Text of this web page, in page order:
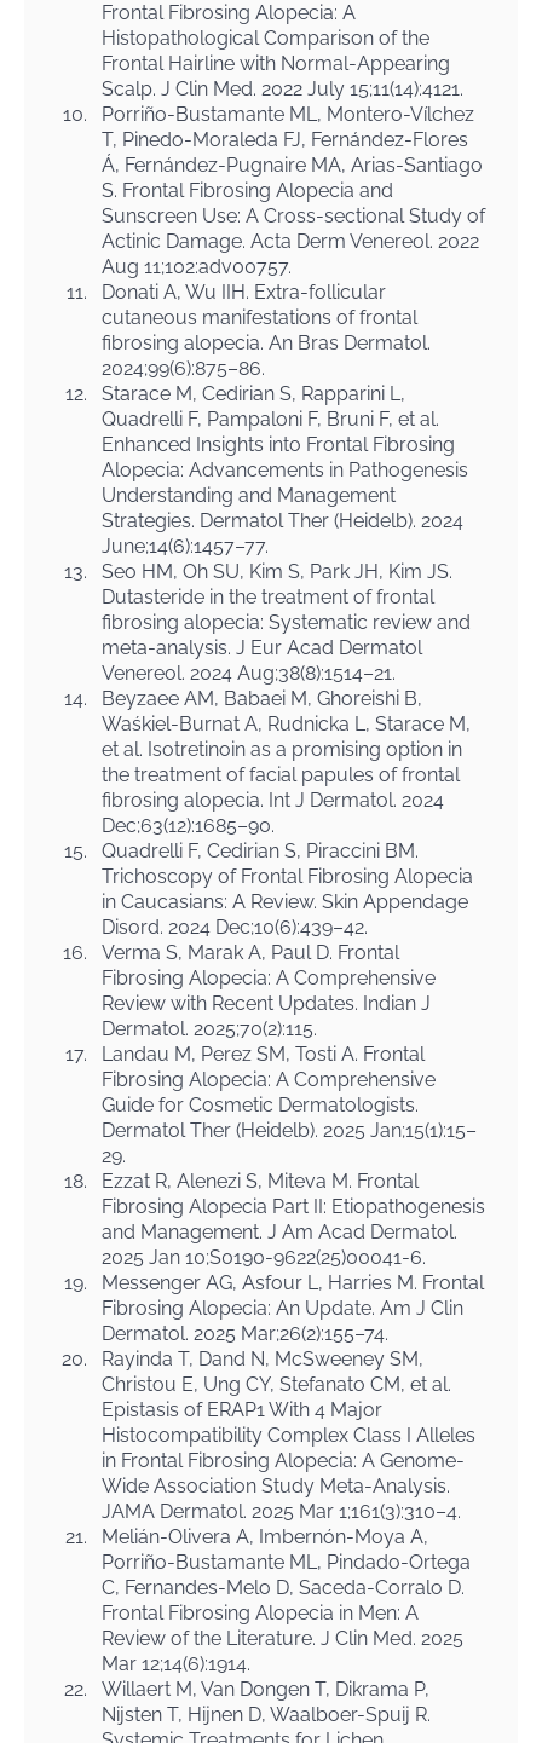
Frontal Fibrosing Alopecia: A
Histopathological Comparison of the
Frontal Hairline with Normal-Appearing
Scalp. J Clin Med. 2022 July 15;11(14):4121.
10.
Porriño-Bustamante ML, Montero-Vílchez
T, Pinedo-Moraleda FJ, Fernández-Flores
Á, Fernández-Pugnaire MA, Arias-Santiago
S. Frontal Fibrosing Alopecia and
Sunscreen Use: A Cross-sectional Study of
Actinic Damage. Acta Derm Venereol. 2022
Aug 11;102:adv00757.
11.
Donati A, Wu IIH. Extra-follicular
cutaneous manifestations of frontal
fibrosing alopecia. An Bras Dermatol.
2024;99(6):875–86.
12.
Starace M, Cedirian S, Rapparini L,
Quadrelli F, Pampaloni F, Bruni F, et al.
Enhanced Insights into Frontal Fibrosing
Alopecia: Advancements in Pathogenesis
Understanding and Management
Strategies. Dermatol Ther (Heidelb). 2024
June;14(6):1457–77.
13.
Seo HM, Oh SU, Kim S, Park JH, Kim JS.
Dutasteride in the treatment of frontal
fibrosing alopecia: Systematic review and
meta-analysis. J Eur Acad Dermatol
Venereol. 2024 Aug;38(8):1514–21.
14.
Beyzaee AM, Babaei M, Ghoreishi B,
Waśkiel-Burnat A, Rudnicka L, Starace M,
et al. Isotretinoin as a promising option in
the treatment of facial papules of frontal
fibrosing alopecia. Int J Dermatol. 2024
Dec;63(12):1685–90.
15.
Quadrelli F, Cedirian S, Piraccini BM.
Trichoscopy of Frontal Fibrosing Alopecia
in Caucasians: A Review. Skin Appendage
Disord. 2024 Dec;10(6):439–42.
16.
Verma S, Marak A, Paul D. Frontal
Fibrosing Alopecia: A Comprehensive
Review with Recent Updates. Indian J
Dermatol. 2025;70(2):115.
17.
Landau M, Perez SM, Tosti A. Frontal
Fibrosing Alopecia: A Comprehensive
Guide for Cosmetic Dermatologists.
Dermatol Ther (Heidelb). 2025 Jan;15(1):15–
29.
18.
Ezzat R, Alenezi S, Miteva M. Frontal
Fibrosing Alopecia Part II: Etiopathogenesis
and Management. J Am Acad Dermatol.
2025 Jan 10;S0190-9622(25)00041-6.
19.
Messenger AG, Asfour L, Harries M. Frontal
Fibrosing Alopecia: An Update. Am J Clin
Dermatol. 2025 Mar;26(2):155–74.
20.
Rayinda T, Dand N, McSweeney SM,
Christou E, Ung CY, Stefanato CM, et al.
Epistasis of ERAP1 With 4 Major
Histocompatibility Complex Class I Alleles
in Frontal Fibrosing Alopecia: A Genome-
Wide Association Study Meta-Analysis.
JAMA Dermatol. 2025 Mar 1;161(3):310–4.
21.
Melián-Olivera A, Imbernón-Moya A,
Porriño-Bustamante ML, Pindado-Ortega
C, Fernandes-Melo D, Saceda-Corralo D.
Frontal Fibrosing Alopecia in Men: A
Review of the Literature. J Clin Med. 2025
Mar 12;14(6):1914.
22.
Willaert M, Van Dongen T, Dikrama P,
Nijsten T, Hijnen D, Waalboer-Spuij R.